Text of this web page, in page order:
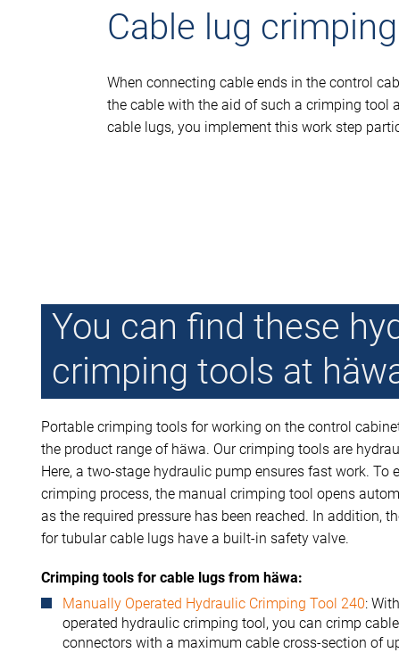
Cable lug
When connecting cable ends in the control
the cable with the aid of such a crimping tool
cable lugs, you implement this work step
You can find these
crimping tools at
Portable crimping tools for working on the control
the product range of häwa. Our crimping tools are
Here, a two-stage hydraulic pump ensures fast work. To
crimping process, the manual crimping tool opens
as the required pressure has been reached. In addition,
for tubular cable lugs have a built-in safety valve.
Crimping tools for cable lugs from häwa:
Manually Operated Hydraulic Crimping Tool 240:
operated hydraulic crimping tool, you can crimp
connectors with a maximum cable cross-section of